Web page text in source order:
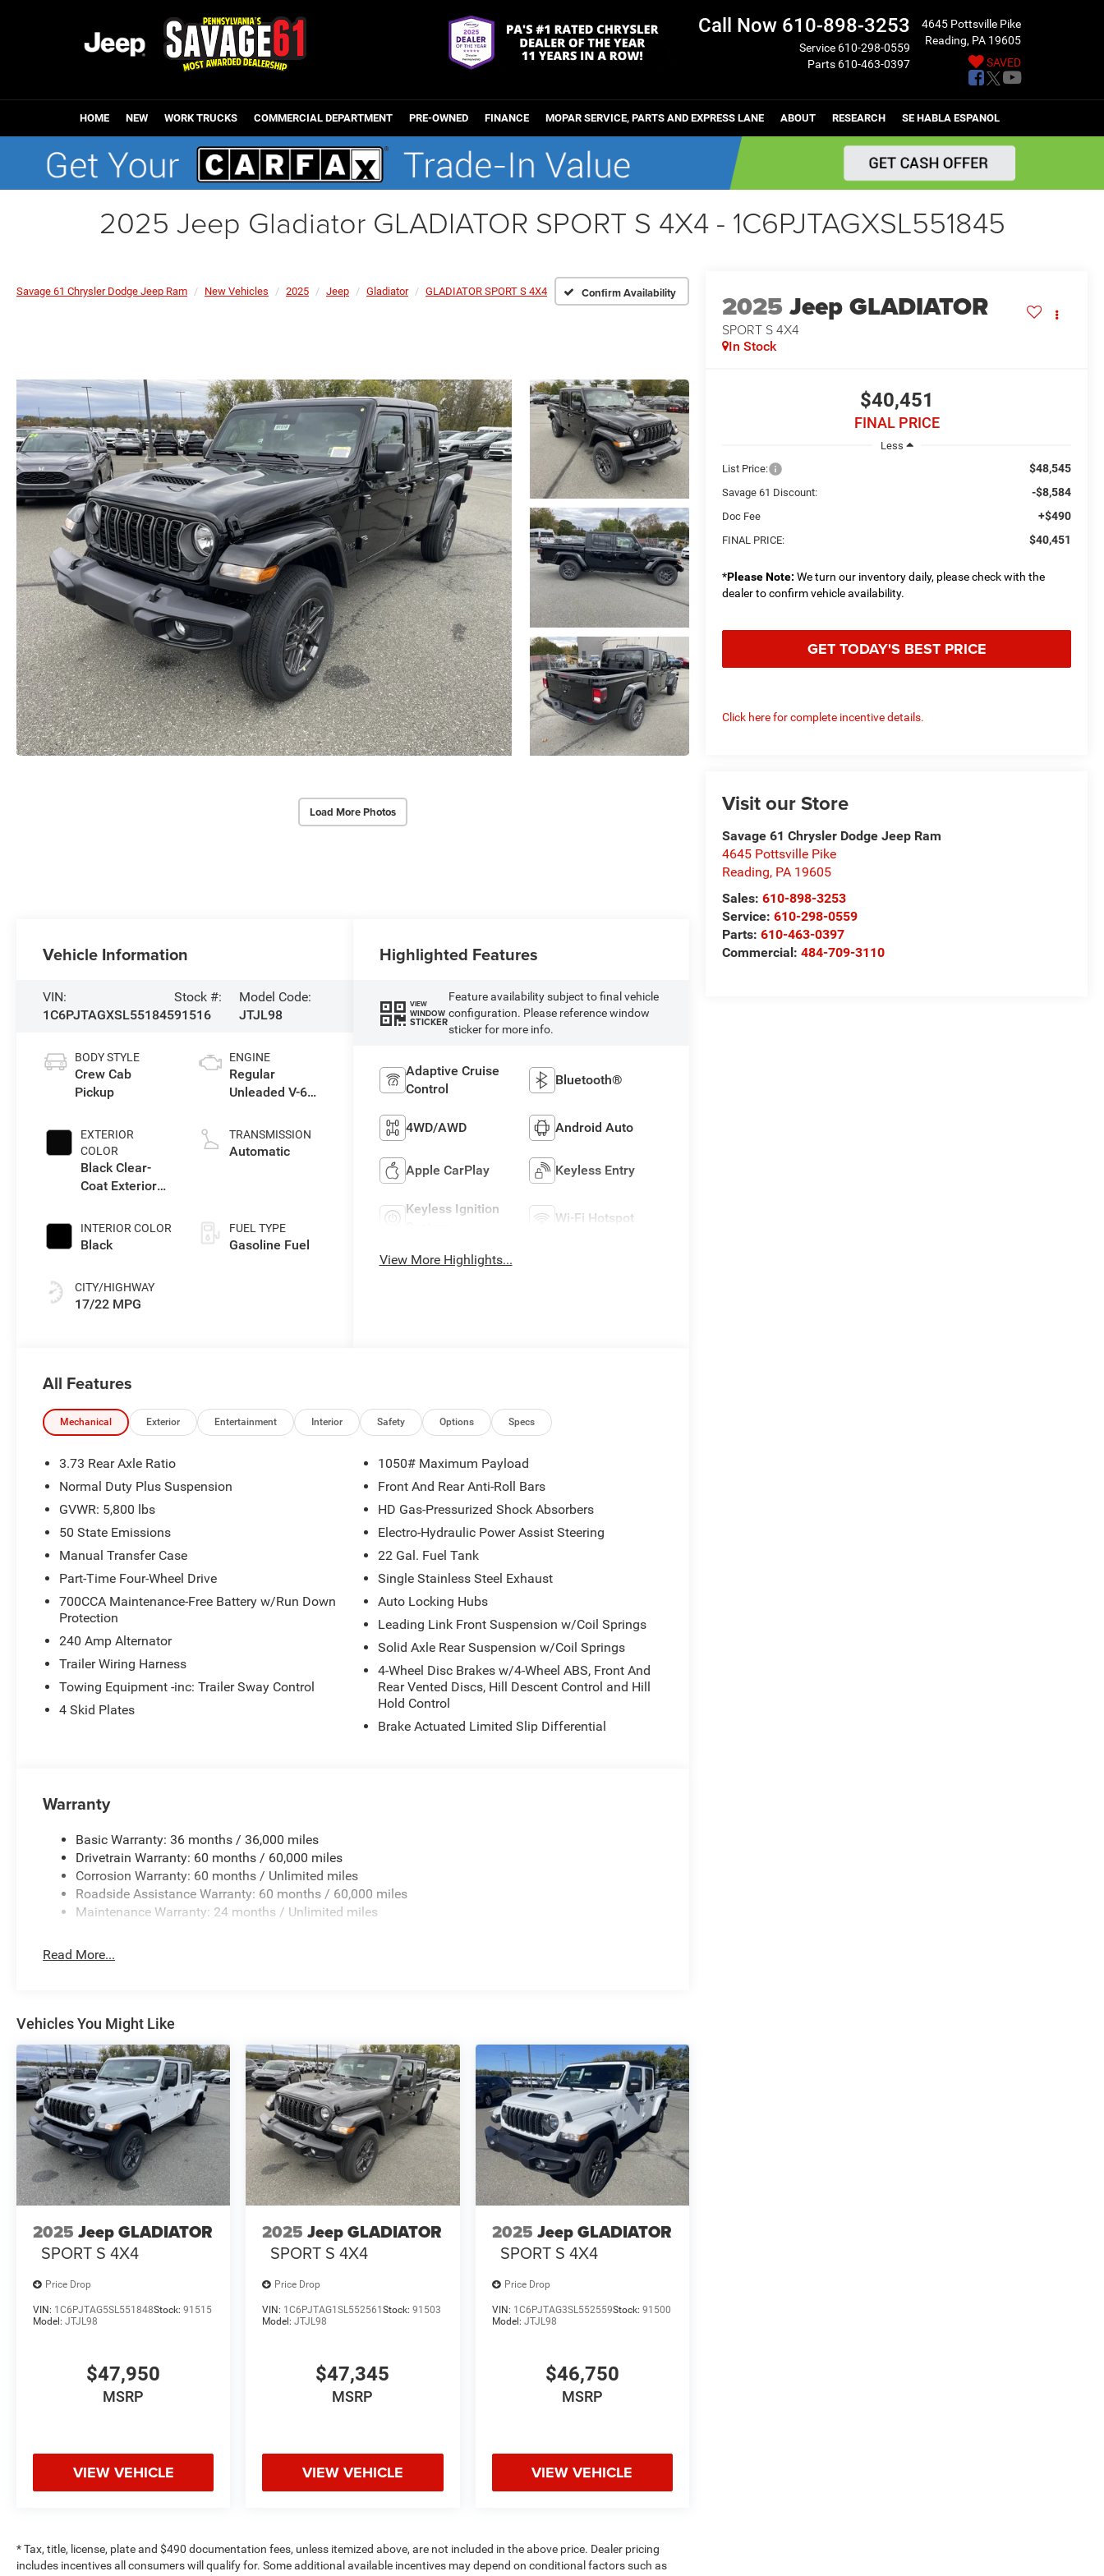
Call Now 610-898-3253
Service 610-298-0559
Parts 610-463-0397
4645 Pottsville Pike
Reading, PA 19605
SAVED
HOME NEW WORK TRUCKS COMMERCIAL DEPARTMENT PRE-OWNED FINANCE MOPAR SERVICE, PARTS AND EXPRESS LANE ABOUT RESEARCH SE HABLA ESPANOL
2025 Jeep Gladiator GLADIATOR SPORT S 4X4 - 1C6PJTAGXSL551845
Savage 61 Chrysler Dodge Jeep Ram New Vehicles 2025 Jeep Gladiator GLADIATOR SPORT S 4X4 Confirm Availability
Load More Photos
2025Jeep GLADIATOR
SPORT S 4X4
In Stock
$40,451
FINAL PRICE
Less
List Price:
$48,545
Savage 61 Discount: -$8,584
Doc Fee +$490
FINAL PRICE: $40,451
*Please Note: We turn our inventory daily, please check with the
dealer to confirm vehicle availability.
GET TODAY'S BEST PRICE
Click here for complete incentive details.
Visit our Store
Savage 61 Chrysler Dodge Jeep Ram
4645 Pottsville Pike
Reading, PA 19605
Sales:610-898-3253
Service:610-298-0559
Parts:610-463-0397
Commercial:484-709-3110
Vehicle Information
VIN:
1C6PJTAGXSL551845
Stock #:
91516
Model Code:
JTJL98
BODY STYLE
Crew Cab
Pickup
EXTERIOR
COLOR
Black Clear-
Coat Exterior
INTERIOR COLOR
Black
CITY/HIGHWAY
17/22 MPG
ENGINE
Regular
Unleaded V-6
TRANSMISSION
Automatic
FUEL TYPE
Gasoline Fuel
Highlighted Features
VIEW
WINDOW
STICKER
Feature availability subject to final vehicle
configuration. Please reference window
sticker for more info.
Adaptive Cruise
Control
Bluetooth®
4WD/AWD Android Auto
Apple CarPlay Keyless Entry
Keyless Ignition
Wi-Fi Hotspot
View More Highlights...
All Features
Mechanical Exterior Entertainment Interior Safety Options Specs
3.73 Rear Axle Ratio
Normal Duty Plus Suspension
GVWR: 5,800 lbs
50 State Emissions
Manual Transfer Case
Part-Time Four-Wheel Drive
700CCA Maintenance-Free Battery w/Run Down
Protection
240 Amp Alternator
Trailer Wiring Harness
Towing Equipment -inc: Trailer Sway Control
4 Skid Plates
1050# Maximum Payload
Front And Rear Anti-Roll Bars
HD Gas-Pressurized Shock Absorbers
Electro-Hydraulic Power Assist Steering
22 Gal. Fuel Tank
Single Stainless Steel Exhaust
Auto Locking Hubs
Leading Link Front Suspension w/Coil Springs
Solid Axle Rear Suspension w/Coil Springs
4-Wheel Disc Brakes w/4-Wheel ABS, Front And
Rear Vented Discs, Hill Descent Control and Hill
Hold Control
Brake Actuated Limited Slip Differential
Warranty
Basic Warranty: 36 months / 36,000 miles
Drivetrain Warranty: 60 months / 60,000 miles
Corrosion Warranty: 60 months / Unlimited miles
Roadside Assistance Warranty: 60 months / 60,000 miles
Maintenance Warranty: 24 months / Unlimited miles
Read More...
Vehicles You Might Like
2025 Jeep GLADIATOR
SPORT S 4X4
Price Drop
VIN: 1C6PJTAG5SL551848Stock: 91515
Model: JTJL98
$47,950
MSRP
VIEW VEHICLE
2025 Jeep GLADIATOR
SPORT S 4X4
Price Drop
VIN: 1C6PJTAG1SL552561Stock:91503
Model:JTJL98
$47,345
MSRP
VIEW VEHICLE
2025 Jeep GLADIATOR
SPORT S 4X4
Price Drop
VIN: 1C6PJTAG3SL552559Stock: 91500
Model: JTJL98
$46,750
MSRP
VIEW VEHICLE
* Tax, title, license, plate and $490 documentation fees, unless itemized above, are not included in the above price. Dealer pricing
includes incentives all consumers will qualify for. Some additional available incentives may depend on conditional factors such as